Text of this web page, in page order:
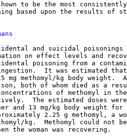
to be the most
based upon the results of
and suicidal poisonings
on effect levels and
poisoning from a
It was estimated
mg methomyl/kg body weight.
both of whom died as a
of methomyl in
The estimated doses
and 13 mg/kg body weight for
2.25 g methomyl, a
kg.  Methomyl could not
the woman was recovering.